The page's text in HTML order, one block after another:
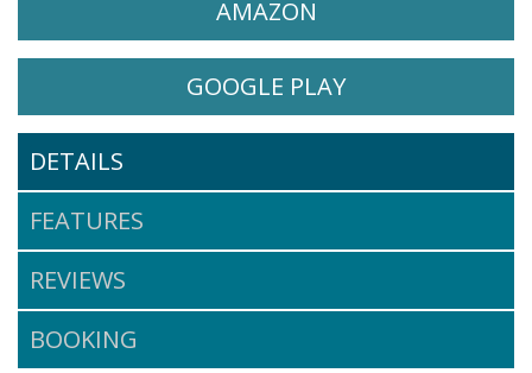
WATCH SEA FOG (HAEMOO)
AMAZON
WATCH SEA FOG (HAEMOO)
GOOGLE PLAYOPENS IN A
DETAILS
FEATURES
REVIEWS
BOOKING